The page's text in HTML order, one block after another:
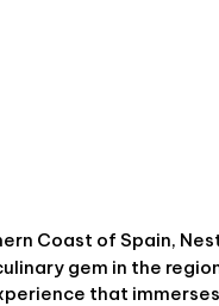
Coast of Spain,
gem in the
that